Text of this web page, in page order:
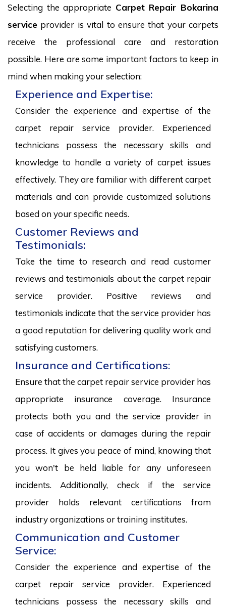
Selecting the appropriate Carpet Repair Bokarina
service provider is vital to ensure that your carpets
receive the professional care and restoration
possible. Here are some important factors to keep in
mind when making your selection:
Experience and Expertise:
Consider the experience and expertise of the
carpet repair service provider. Experienced
technicians possess the necessary skills and
knowledge to handle a variety of carpet issues
effectively. They are familiar with different carpet
materials and can provide customized solutions
based on your specific needs.
Customer Reviews and
Testimonials:
Take the time to research and read customer
reviews and testimonials about the carpet repair
service provider. Positive reviews and
testimonials indicate that the service provider has
a good reputation for delivering quality work and
satisfying customers.
Insurance and Certifications:
Ensure that the carpet repair service provider has
appropriate insurance coverage. Insurance
protects both you and the service provider in
case of accidents or damages during the repair
process. It gives you peace of mind, knowing that
you won't be held liable for any unforeseen
incidents. Additionally, check if the service
provider holds relevant certifications from
industry organizations or training institutes.
Communication and Customer
Service:
Consider the experience and expertise of the
carpet repair service provider. Experienced
technicians possess the necessary skills and